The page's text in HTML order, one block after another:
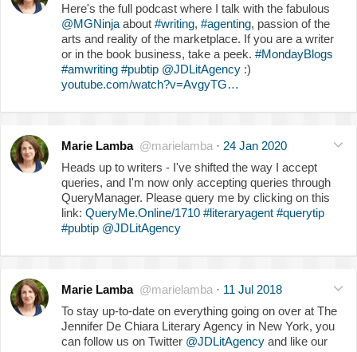
Here's the full podcast where I talk with the fabulous
@MGNinja about #writing, #agenting, passion of the
arts and reality of the marketplace. If you are a writer
or in the book business, take a peek. #MondayBlogs
#amwriting #pubtip @JDLitAgency :)
youtube.com/watch?v=AvgyTG…
Marie Lamba @marielamba · 24 Jan 2020
Heads up to writers - I've shifted the way I accept
queries, and I'm now only accepting queries through
QueryManager. Please query me by clicking on this
link: QueryMe.Online/1710 #literaryagent #querytip
#pubtip @JDLitAgency
Marie Lamba @marielamba · 11 Jul 2018
To stay up-to-date on everything going on over at The
Jennifer De Chiara Literary Agency in New York, you
can follow us on Twitter @JDLitAgency and like our